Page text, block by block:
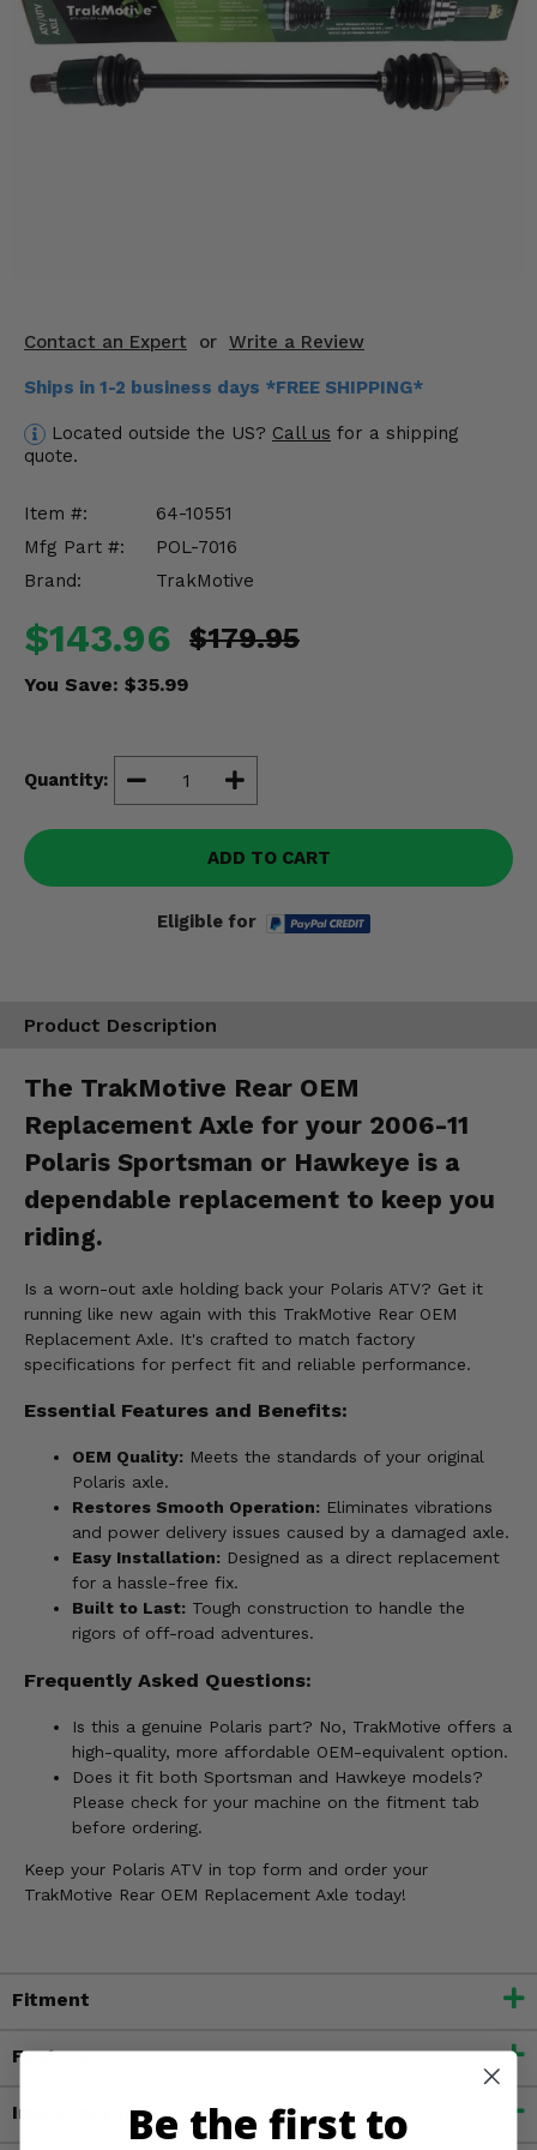
Contact an Expert or Write a Review
Ships in 1-2 business days *FREE SHIPPING*
Located outside the US? Call us for a shipping
quote.
Item #:
64-10551
Mfg Part #:
POL-7016
Brand:
TrakMotive
$143.96 $179.95
You Save: $35.99
Quantity:
ADD TO CART
Eligible for
Product Description
The TrakMotive Rear OEM
Replacement Axle for your 2006-11
Polaris Sportsman or Hawkeye is a
dependable replacement to keep you
riding.
Is a worn-out axle holding back your Polaris ATV? Get it
running like new again with this TrakMotive Rear OEM
Replacement Axle. It's crafted to match factory
specifications for perfect fit and reliable performance.
Essential Features and Benefits:
OEM Quality: Meets the standards of your original
Polaris axle.
Restores Smooth Operation: Eliminates vibrations
and power delivery issues caused by a damaged axle.
Easy Installation: Designed as a direct replacement
for a hassle-free fix.
Built to Last: Tough construction to handle the
rigors of off-road adventures.
Frequently Asked Questions:
Is this a genuine Polaris part? No, TrakMotive offers a
high-quality, more affordable OEM-equivalent option.
Does it fit both Sportsman and Hawkeye models?
Please check for your machine on the fitment tab
before ordering.
Keep your Polaris ATV in top form and order your
TrakMotive Rear OEM Replacement Axle today!
Fitment
Features
Important Info
Mirrors
Winches
Suspension & Lift Kits
Drivetrain & Steering
Misc.
Be the first to